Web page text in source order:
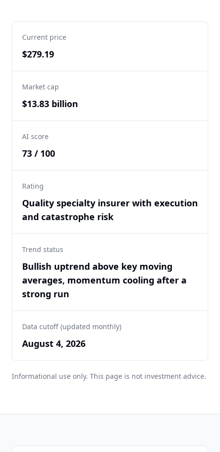
Current price
$279.19
Market cap
$13.83 billion
AI score
73 / 100
Rating
Quality specialty insurer with execution
and catastrophe risk
Trend status
Bullish uptrend above key moving
averages, momentum cooling after a
strong run
Data cutoff (updated monthly)
August 4, 2026
Informational use only. This page is not investment advice.